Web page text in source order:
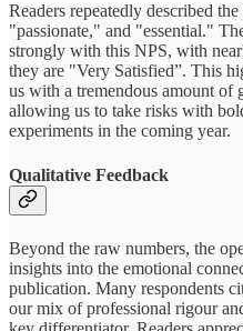
Readers repeatedly described
"passionate," and "essential."
strongly with this NPS, with
they are "Very Satisfied”. This
us with a tremendous amount
allowing us to take risks with
experiments in the coming year.
Qualitative Feedback
Beyond the raw numbers, the
insights into the emotional
publication. Many respondents
our mix of professional rigour